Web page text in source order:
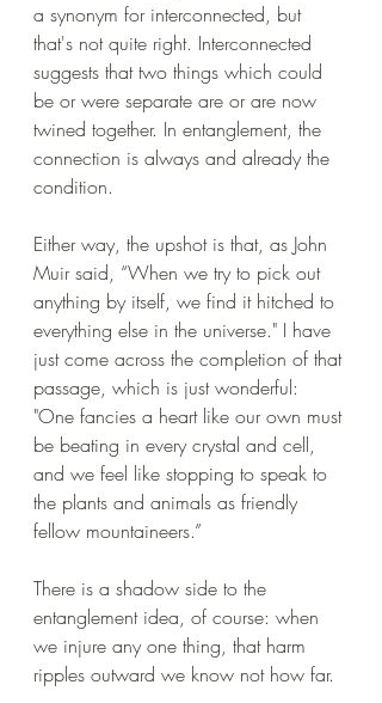
a synonym for interconnected, but
that's not quite right. Interconnected
suggests that two things which could
be or were separate are or are now
twined together. In entanglement, the
connection is always and already the
condition.
Either way, the upshot is that, as John
Muir said, “When we try to pick out
anything by itself, we find it hitched to
everything else in the universe." I have
just come across the completion of that
passage, which is just wonderful:
"One fancies a heart like our own must
be beating in every crystal and cell,
and we feel like stopping to speak to
the plants and animals as friendly
fellow mountaineers.”
There is a shadow side to the
entanglement idea, of course: when
we injure any one thing, that harm
ripples outward we know not how far.